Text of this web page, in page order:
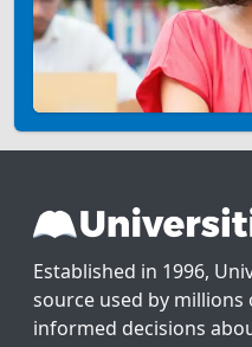
Established in 1996,
source used by
informed decisions